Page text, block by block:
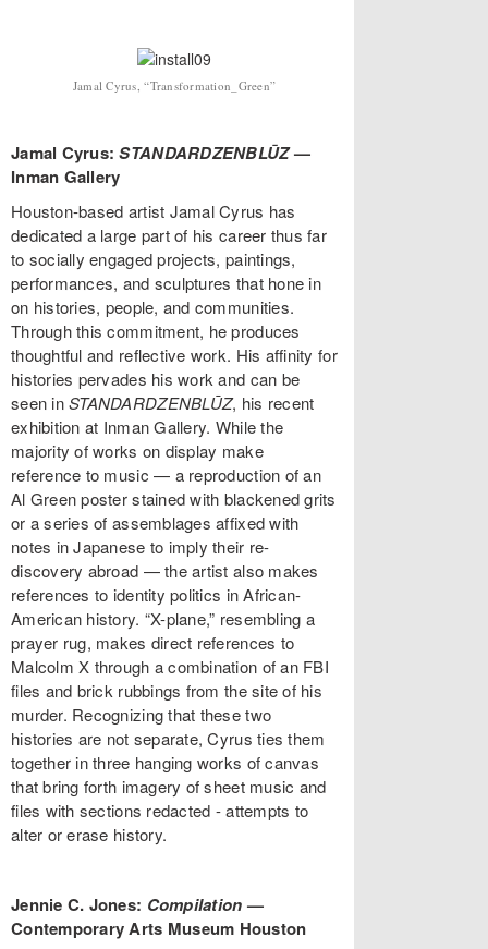
Jamal Cyrus, “Transformation_Green”
Jamal Cyrus:STANDARDZENBLŪZ —
Inman Gallery
Houston-based artist Jamal Cyrus has
dedicated a large part of his career thus far
to socially engaged projects, paintings,
performances, and sculptures that hone in
on histories, people, and communities.
Through this commitment, he produces
thoughtful and reflective work. His affinity for
histories pervades his work and can be
seen inSTANDARDZENBLŪZ, his recent
exhibition at Inman Gallery. While the
majority of works on display make
reference to music — a reproduction of an
Al Green poster stained with blackened grits
or a series of assemblages affixed with
notes in Japanese to imply their re-
discovery abroad — the artist also makes
references to identity politics in African-
American history. “X-plane,” resembling a
prayer rug, makes direct references to
Malcolm X through a combination of an FBI
files and brick rubbings from the site of his
murder. Recognizing that these two
histories are not separate, Cyrus ties them
together in three hanging works of canvas
that bring forth imagery of sheet music and
files with sections redacted - attempts to
alter or erase history.
Jennie C. Jones: Compilation —
Contemporary Arts Museum Houston